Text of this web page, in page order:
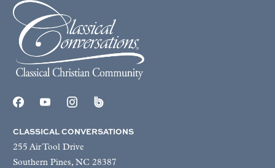
CLASSICAL CONVERSATIONS
255 Air Tool Drive
Southern Pines, NC 28387